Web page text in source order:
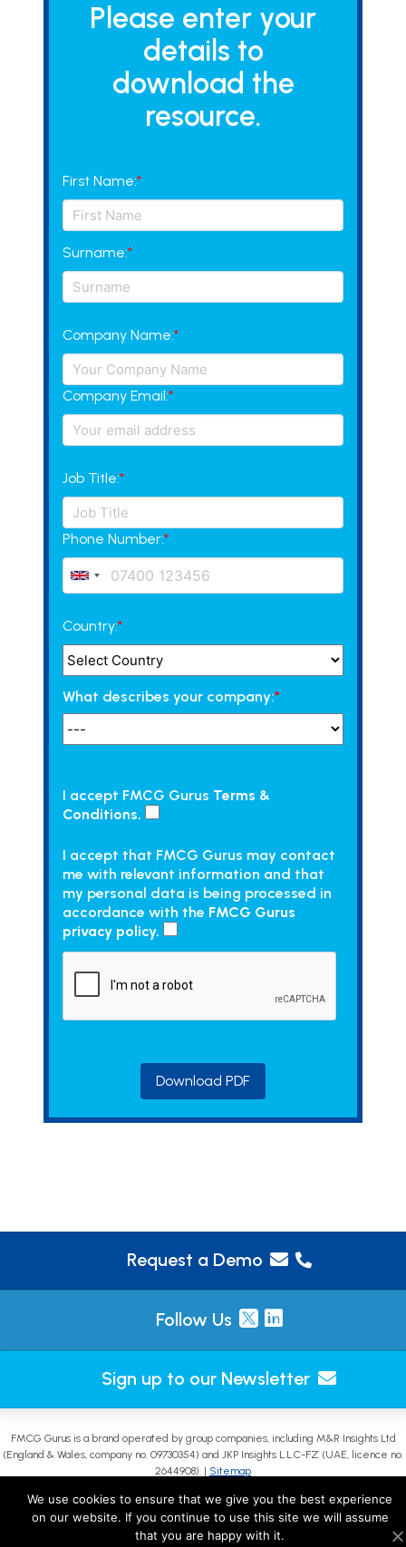
Please enter your
details to
download the
resource.
First Name:*
Surname:*
Company Name:*
Company Email:*
Job Title:*
Phone Number:*
Country:*
What describes your company:*
I accept FMCG Gurus Terms &
Conditions.
I accept that FMCG Gurus may contact
me with relevant information and that
my personal data is being processed in
accordance with the FMCG Gurus
privacy policy.
Download PDF
Request a Demo
Follow Us
Sign up to our Newsletter
FMCG Gurus is a brand operated by group companies, including M&R Insights Ltd
(England & Wales, company no. 09730354) and JKP Insights L.L.C-FZ (UAE, licence no.
2644908). | Sitemap
We use cookies to ensure that we give you the best experience
on our website. If you continue to use this site we will assume
that you are happy with it.